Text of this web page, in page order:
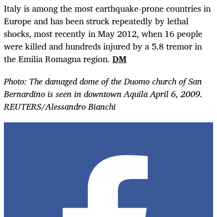
Italy is among the most earthquake-prone countries in
Europe and has been struck repeatedly by lethal
shocks, most recently in May 2012, when 16 people
were killed and hundreds injured by a 5.8 tremor in
the Emilia Romagna region. DM
Photo: The damaged dome of the Duomo church of San
Bernardino is seen in downtown Aquila April 6, 2009.
REUTERS/Alessandro Bianchi